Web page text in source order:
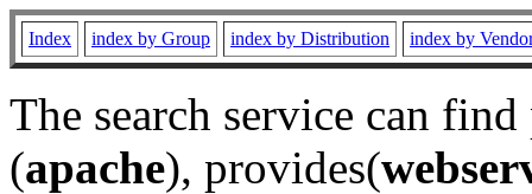
Index index by Group index by Distribution index by
The search service can
(apache), provides(